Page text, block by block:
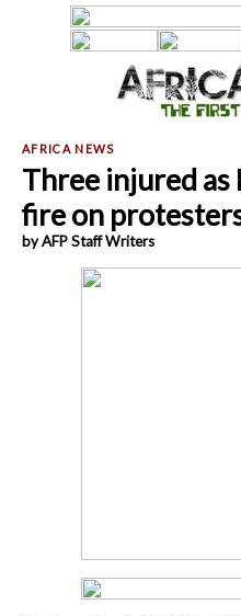
Three injured as
fire on
by AFP Staff Writers